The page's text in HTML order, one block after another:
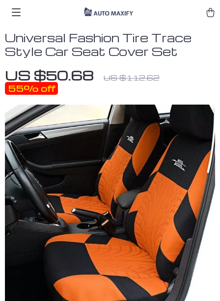
Universal Fashion Tire Trace
Style Car Seat Cover Set
US $50.68 US $112.62
55% off